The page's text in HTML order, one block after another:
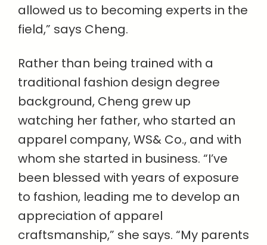
allowed us to becoming experts in the
field,” says Cheng.
Rather than being trained with a
traditional fashion design degree
background, Cheng grew up
watching her father, who started an
apparel company, WS& Co., and with
whom she started in business. “I’ve
been blessed with years of exposure
to fashion, leading me to develop an
appreciation of apparel
craftsmanship,” she says. “My parents